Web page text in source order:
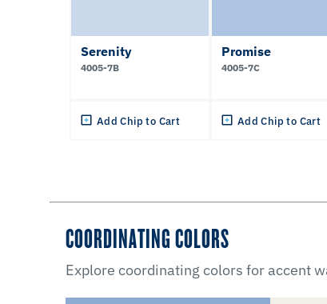
Serenity
4005-7B
Add Chip to Cart
Promise
4005-7C
Add Chip to Cart
COORDINATING COLORS
Explore coordinating colors for accent